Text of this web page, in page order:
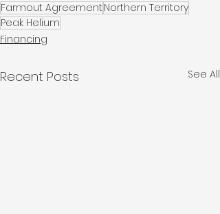
Farmout Agreement Northern Territory
Peak Helium
Financing
Recent Posts See All